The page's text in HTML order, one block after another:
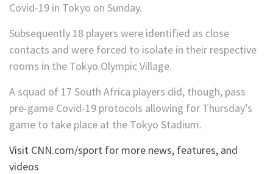
Covid-19 in Tokyo on Sunday.
Subsequently 18 players were identified as close
contacts and were forced to isolate in their respective
rooms in the Tokyo Olympic Village.
A squad of 17 South Africa players did, though, pass
pre-game Covid-19 protocols allowing for Thursday’s
game to take place at the Tokyo Stadium.
Visit CNN.com/sport for more news, features, and
videos